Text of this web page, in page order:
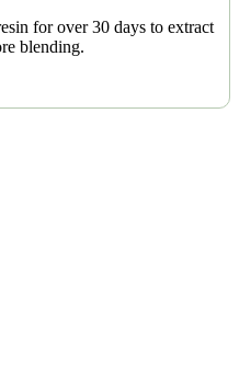
for over 30 days to extract
blending.